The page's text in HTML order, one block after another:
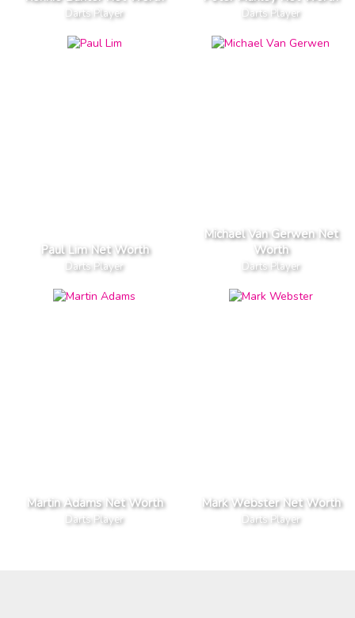
Darts Player Darts Player
Paul Lim Net Worth
Darts Player
Michael Van Gerwen Net
Worth
Darts Player
Martin Adams Net Worth
Darts Player
Mark Webster Net Worth
Darts Player